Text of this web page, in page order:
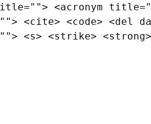
<acronym
<cite> <code> <del
<s> <strike> <strong>